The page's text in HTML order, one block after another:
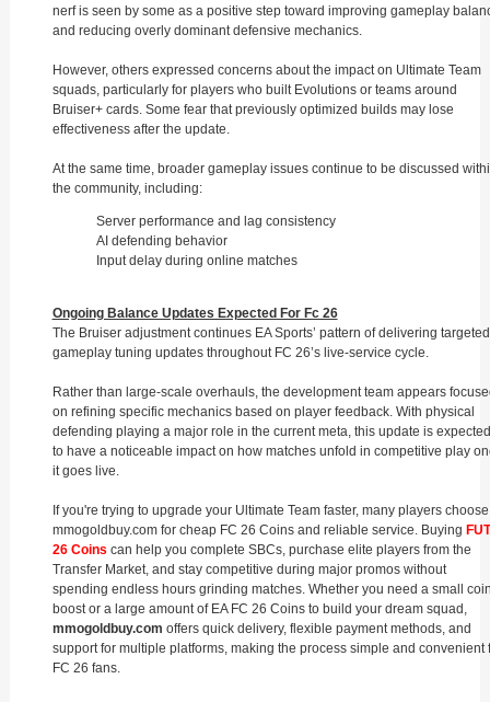
nerf is seen by some as a positive step toward improving gameplay
and reducing overly dominant defensive mechanics.
However, others expressed concerns about the impact on Ultimate Team
squads, particularly for players who built Evolutions or teams around
Bruiser+ cards. Some fear that previously optimized builds may lose
effectiveness after the update.
At the same time, broader gameplay issues continue to be discussed
the community, including:
Server performance and lag consistency
AI defending behavior
Input delay during online matches
Ongoing Balance Updates Expected For Fc 26
The Bruiser adjustment continues EA Sports’ pattern of delivering targeted
gameplay tuning updates throughout FC 26’s live-service cycle.
Rather than large-scale overhauls, the development team appears
on refining specific mechanics based on player feedback. With physical
defending playing a major role in the current meta, this update is expected
to have a noticeable impact on how matches unfold in competitive play
it goes live.
If you're trying to upgrade your Ultimate Team faster, many players choose
mmogoldbuy.com for cheap FC 26 Coins and reliable service. Buying FUT
26 Coins can help you complete SBCs, purchase elite players from the
Transfer Market, and stay competitive during major promos without
spending endless hours grinding matches. Whether you need a small
boost or a large amount of EA FC 26 Coins to build your dream squad,
mmogoldbuy.com offers quick delivery, flexible payment methods, and
support for multiple platforms, making the process simple and convenient
FC 26 fans.